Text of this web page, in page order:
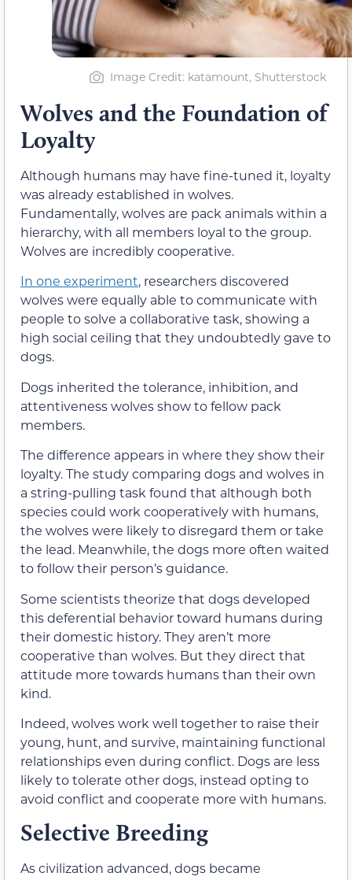
Image Credit: katamount, Shutterstock
Wolves and the Foundation of
Loyalty
Although humans may have fine-tuned it, loyalty
was already established in wolves.
Fundamentally, wolves are pack animals within a
hierarchy, with all members loyal to the group.
Wolves are incredibly cooperative.
In one experiment, researchers discovered
wolves were equally able to communicate with
people to solve a collaborative task, showing a
high social ceiling that they undoubtedly gave to
dogs.
Dogs inherited the tolerance, inhibition, and
attentiveness wolves show to fellow pack
members.
The difference appears in where they show their
loyalty. The study comparing dogs and wolves in
a string-pulling task found that although both
species could work cooperatively with humans,
the wolves were likely to disregard them or take
the lead. Meanwhile, the dogs more often waited
to follow their person’s guidance.
Some scientists theorize that dogs developed
this deferential behavior toward humans during
their domestic history. They aren’t more
cooperative than wolves. But they direct that
attitude more towards humans than their own
kind.
Indeed, wolves work well together to raise their
young, hunt, and survive, maintaining functional
relationships even during conflict. Dogs are less
likely to tolerate other dogs, instead opting to
avoid conflict and cooperate more with humans.
Selective Breeding
As civilization advanced, dogs became